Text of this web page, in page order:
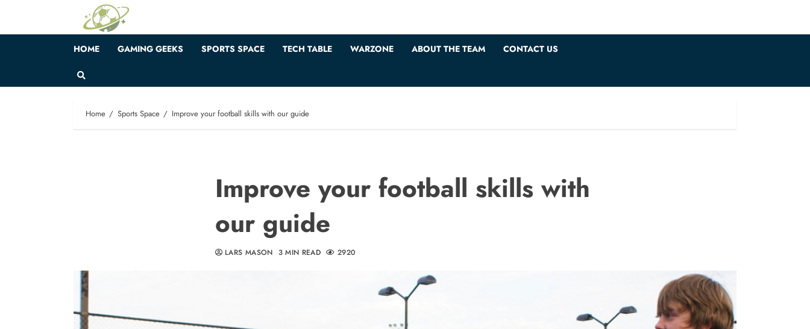
content
HOME GAMING GEEKS SPORTS SPACE TECH TABLE WARZONE ABOUT THE TEAM CONTACT US
Home Sports Space Improve your football skills with our guide
Improve your football skills with
our guide
LARS MASON 3 MIN READ 2920